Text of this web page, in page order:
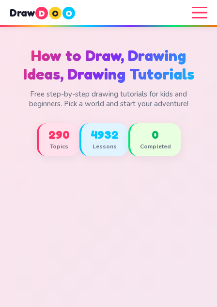
Draw D O O
How to Draw, Drawing
Ideas, Drawing Tutorials
Free step-by-step drawing tutorials for kids and
beginners. Pick a world and start your adventure!
290
Topics
4932
Lessons
0
Completed